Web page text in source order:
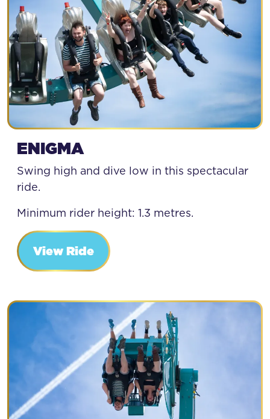
ENIGMA
Swing high and dive low in this spectacular
ride.
Minimum rider height: 1.3 metres.
View Ride